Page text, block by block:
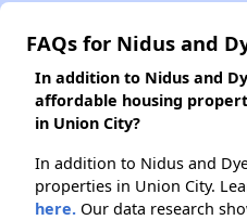
FAQs for Nidus and
In addition to Nidus and
affordable housing
in Union City?
In addition to Nidus and
properties in Union City.
here. Our data research